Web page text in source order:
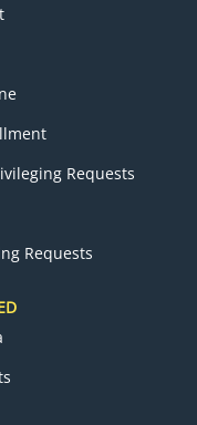
Requests
Requests